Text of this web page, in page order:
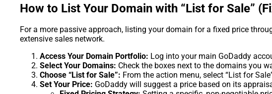
How to List Your Domain with “List for Sale”
For a more passive approach, listing your domain for a fixed price
extensive sales network.
Access Your Domain Portfolio: Log into your main GoDaddy
Select Your Domains: Check the boxes next to the domains you
Choose “List for Sale”: From the action menu, select “List for
Set Your Price: GoDaddy will suggest a price based on its